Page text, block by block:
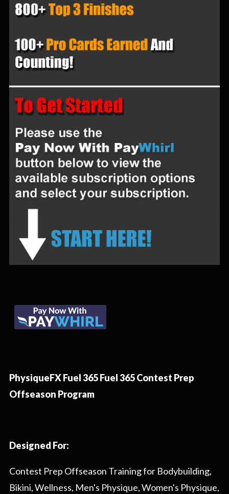
PhysiqueFX Fuel 365 Fuel 365 Contest Prep
Offseason Program
Designed For:
Contest Prep Offseason Training for Bodybuilding,
Bikini, Wellness, Men's Physique, Women's Physique,